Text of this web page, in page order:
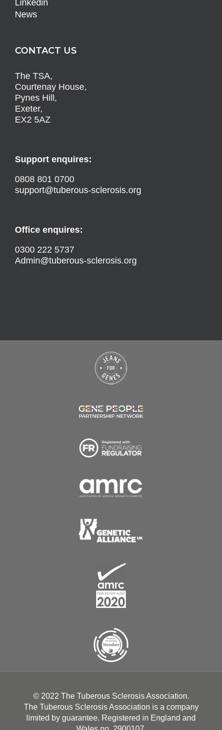
Linkedin
News
CONTACT US
The TSA,
Courtenay House,
Pynes Hill,
Exeter,
EX2 5AZ
Support enquires:
0808 801 0700
support@tuberous-sclerosis.org
Office enquires:
0300 222 5737
Admin@tuberous-sclerosis.org
© 2022 The Tuberous Sclerosis Association.
The Tuberous Sclerosis Association is a company
limited by guarantee. Registered in England and